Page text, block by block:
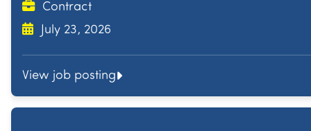
Contract
July 23, 2026
View job posting